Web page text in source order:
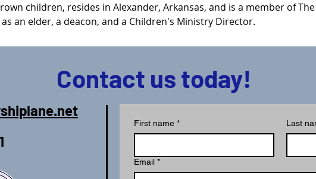
children, resides in Alexander, Arkansas, and is a member of
an elder, a deacon, and a Children's Ministry Director.
Contact us today!
First name * Last
Email *